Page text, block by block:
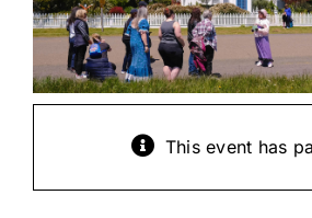
This event has